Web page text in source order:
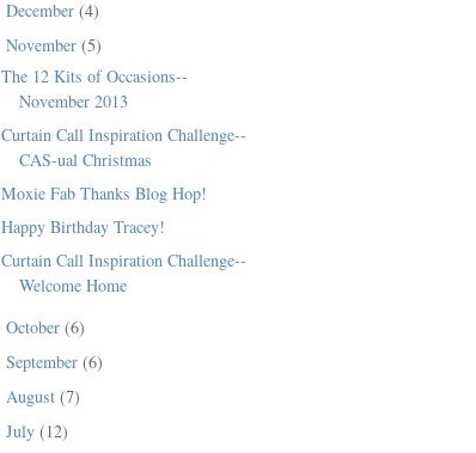
December (4)
November (5)
The 12 Kits of Occasions--
November 2013
Curtain Call Inspiration Challenge--
CAS-ual Christmas
Moxie Fab Thanks Blog Hop!
Happy Birthday Tracey!
Curtain Call Inspiration Challenge--
Welcome Home
October (6)
September (6)
August (7)
July (12)